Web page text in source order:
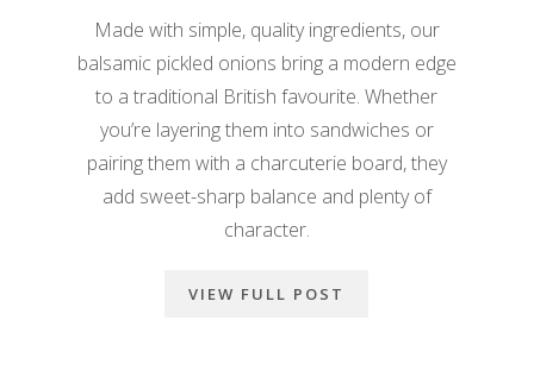
Made with simple, quality ingredients, our
balsamic pickled onions bring a modern edge
to a traditional British favourite. Whether
you’re layering them into sandwiches or
pairing them with a charcuterie board, they
add sweet-sharp balance and plenty of
character.
VIEW FULL POST